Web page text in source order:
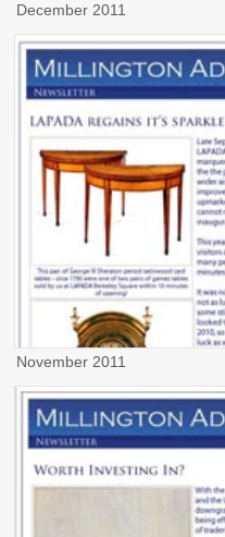
December 2011
November 2011